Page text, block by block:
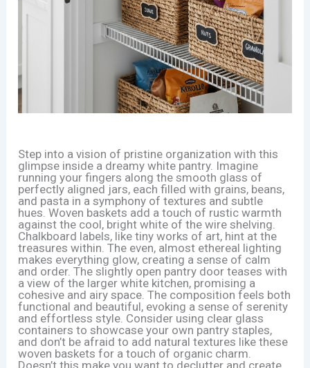
Step into a vision of pristine organization with this
glimpse inside a dreamy white pantry. Imagine
running your fingers along the smooth glass of
perfectly aligned jars, each filled with grains, beans,
and pasta in a symphony of textures and subtle
hues. Woven baskets add a touch of rustic warmth
against the cool, bright white of the wire shelving.
Chalkboard labels, like tiny works of art, hint at the
treasures within. The even, almost ethereal lighting
makes everything glow, creating a sense of calm
and order. The slightly open pantry door teases with
a view of the larger white kitchen, promising a
cohesive and airy space. The composition feels both
functional and beautiful, evoking a sense of serenity
and effortless style. Consider using clear glass
containers to showcase your own pantry staples,
and don’t be afraid to add natural textures like these
woven baskets for a touch of organic charm.
Doesn’t this make you want to declutter and create